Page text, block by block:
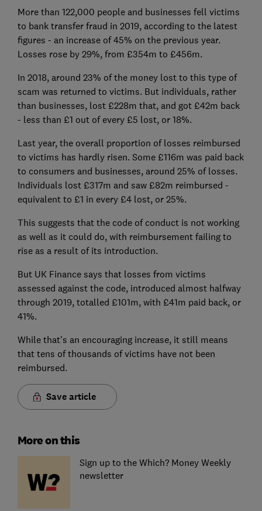
More than 122,000 people and businesses fell victims
to bank transfer fraud in 2019, according to the latest
figures - an increase of 45% on the previous year.
Losses rose by 29%, from £354m to £456m.
In 2018, around 23% of the money lost to this type of
scam was returned to victims. But individuals, rather
than businesses, lost £228m that, and got £42m back
- less than £1 out of every £5 lost, or 18%.
Last year, the overall proportion of losses reimbursed
to victims has hardly risen. Some £116m was paid back
to consumers and businesses, around 25% of losses.
Individuals lost £317m and saw £82m reimbursed -
equivalent to £1 in every £4 lost, or 25%.
This suggests that the code of conduct is not working
as well as it could do, with reimbursement failing to
rise as a result of its introduction.
But UK Finance says that losses from victims
assessed against the code, introduced almost halfway
through 2019, totalled £101m, with £41m paid back, or
41%.
While that's an encouraging increase, it still means
that tens of thousands of victims have not been
reimbursed.
Save article
More on this
Sign up to the Which? Money Weekly
newsletter